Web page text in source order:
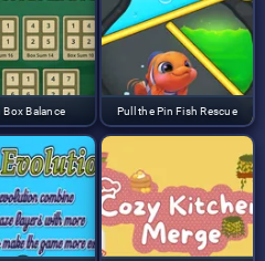
Box Balance Pull the Pin Fish Rescue